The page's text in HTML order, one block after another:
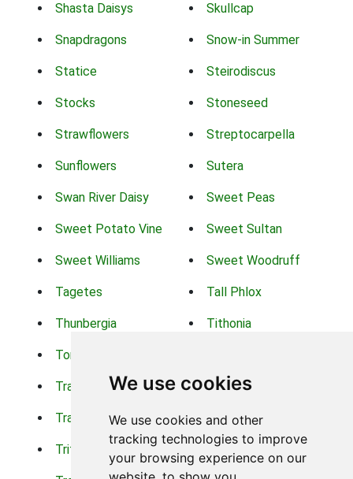
We use cookies
We use cookies and other
tracking technologies to improve
your browsing experience on our
Shasta Daisys Skullcap
Snapdragons Snow-in Summer
Statice Steirodiscus
Stocks Stoneseed
Strawflowers Streptocarpella
Sunflowers Sutera
Swan River Daisy Sweet Peas
Sweet Potato Vine Sweet Sultan
Sweet Williams Sweet Woodruff
Tagetes Tall Phlox
Thunbergia Tithonia
Torch Lilys
Trachelium Trailing Portulaca
Transvaal Daisy Trifolium
Tritoma Tropical Hibiscus